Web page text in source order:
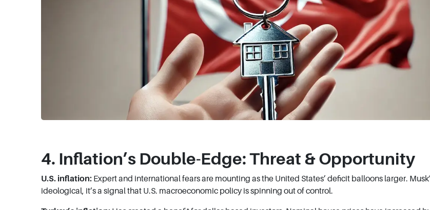
4. Inflation’s Double-Edge: Threat & Opportunity
U.S. inflation: Expert and international fears are mounting as the United States’ deficit balloons larger.
ideological, it’s a signal that U.S. macroeconomic policy is spinning out of control.